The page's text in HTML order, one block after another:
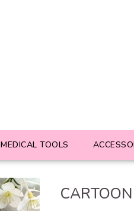
MEDICAL TOOLS